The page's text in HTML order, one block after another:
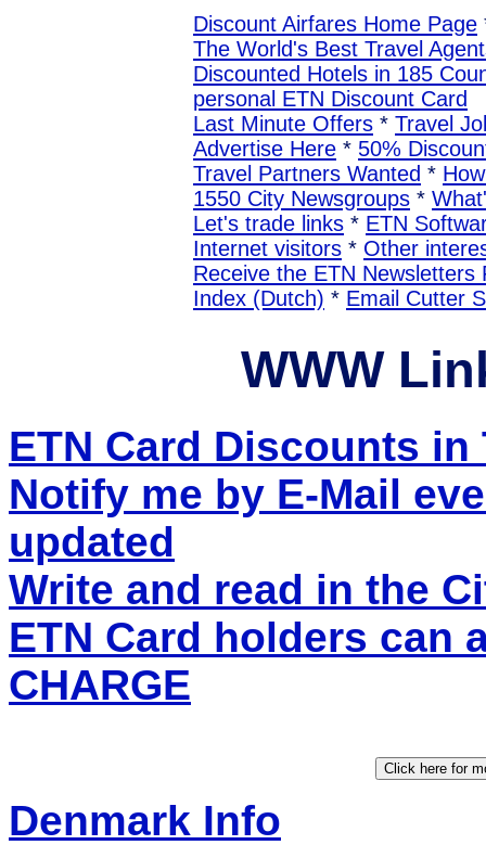
Discount Airfares Home Page
The World's Best Travel
Discounted Hotels in 185
personal ETN Discount Card
Last Minute Offers * Travel
Advertise Here * 50%
Travel Partners Wanted *
1550 City Newsgroups *
Let's trade links * ETN
Internet visitors * Other
Receive the ETN Newsletters
Index (Dutch) * Email Cutter
WWW
ETN Card Discounts in
Notify me by E-Mail
updated
Write and read in the
ETN Card holders can
CHARGE
Denmark Info